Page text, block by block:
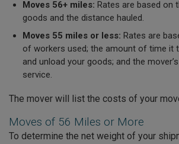
Moves 56+ miles: Rates are based on
goods and the distance hauled.
Moves 55 miles or less: Rates are
of workers used; the amount of time it
and unload your goods; and the
service.
The mover will list the costs of your
Moves of 56 Miles or More
To determine the net weight of your